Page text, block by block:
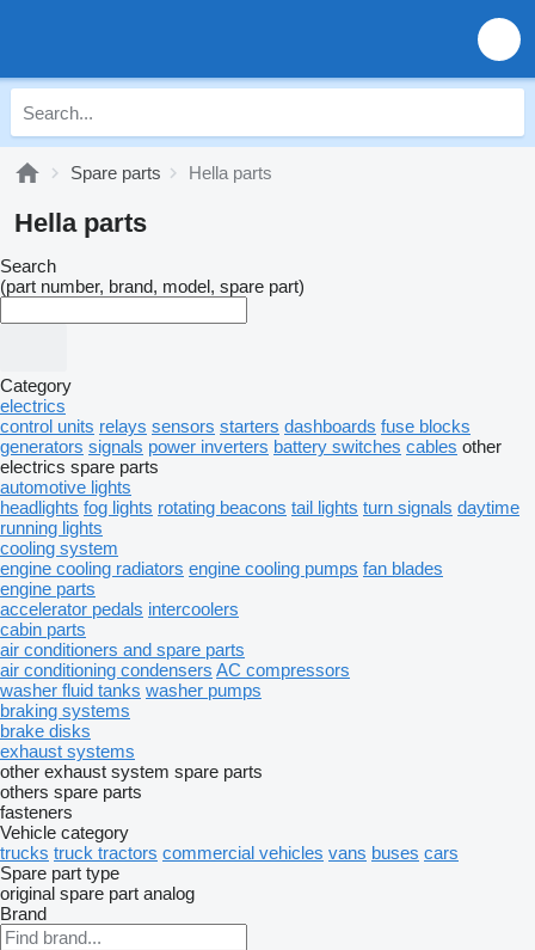
Spare parts Hella parts
Hella parts
Search
(part number, brand, model, spare part)
Category
electrics
control units relays sensors starters dashboards fuse blocks
generators signals power inverters battery switches cables other
electrics spare parts
automotive lights
headlights fog lights rotating beacons tail lights turn signals daytime
running lights
cooling system
engine cooling radiators engine cooling pumps fan blades
engine parts
accelerator pedals intercoolers
cabin parts
air conditioners and spare parts
air conditioning condensers AC compressors
washer fluid tanks washer pumps
braking systems
brake disks
exhaust systems
other exhaust system spare parts
others spare parts
fasteners
Vehicle category
trucks truck tractors commercial vehicles vans buses cars
Spare part type
original spare part analog
Brand